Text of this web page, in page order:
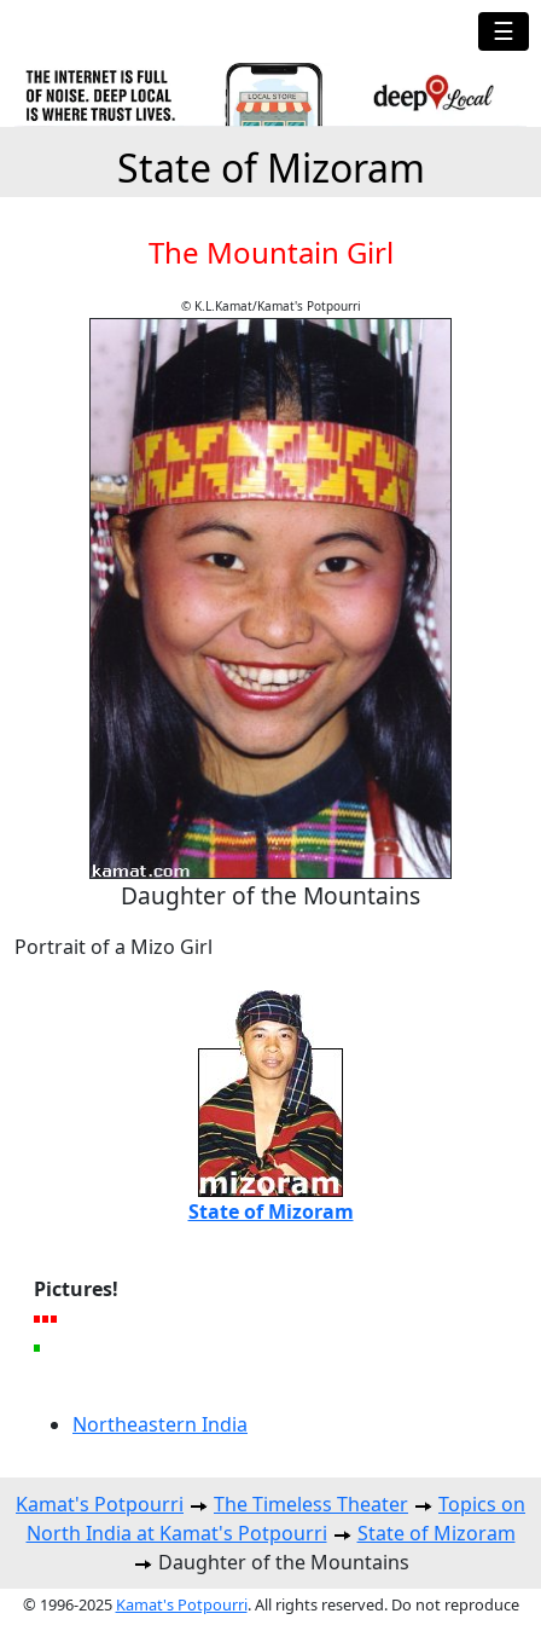
☰
State of Mizoram
The Mountain Girl
© K.L.Kamat/Kamat's Potpourri
Daughter of the Mountains
Portrait of a Mizo Girl
State of Mizoram
Pictures!
Northeastern India
Kamat's Potpourri The Timeless Theater
Topics on
North India at Kamat's Potpourri
State of Mizoram
Daughter of the Mountains
© 1996-2025 Kamat's Potpourri. All rights reserved. Do not reproduce